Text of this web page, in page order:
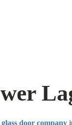
door company